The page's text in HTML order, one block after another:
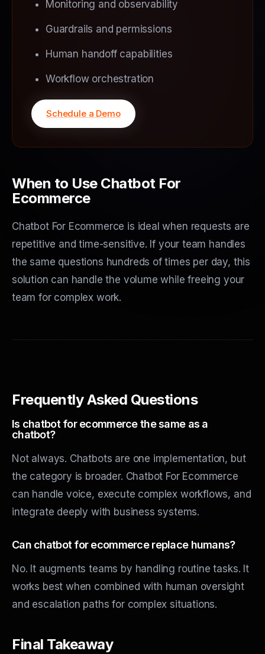
Monitoring and observability
Guardrails and permissions
Human handoff capabilities
Workflow orchestration
Schedule a Demo
When to Use Chatbot For
Ecommerce
Chatbot For Ecommerce is ideal when requests are
repetitive and time-sensitive. If your team handles
the same questions hundreds of times per day, this
solution can handle the volume while freeing your
team for complex work.
Frequently Asked Questions
Is chatbot for ecommerce the same as a
chatbot?
Not always. Chatbots are one implementation, but
the category is broader. Chatbot For Ecommerce
can handle voice, execute complex workflows, and
integrate deeply with business systems.
Can chatbot for ecommerce replace humans?
No. It augments teams by handling routine tasks. It
works best when combined with human oversight
and escalation paths for complex situations.
Final Takeaway